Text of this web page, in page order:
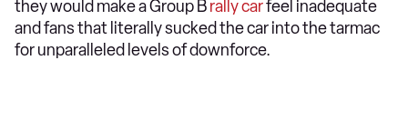
they would make a Group Brally carfeel inadequate
and fans that literally sucked the car into the tarmac
for unparalleled levels of downforce.